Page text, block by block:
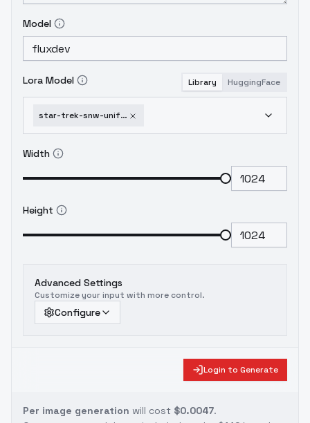
Model
Lora Model Library HuggingFace
star-trek-snw-uniforms-2-variants-flux-nurse-uniform
Width
Height
Advanced Settings
Customize your input with more control.
Configure
Login to Generate
Per image generation will cost $0.0047.